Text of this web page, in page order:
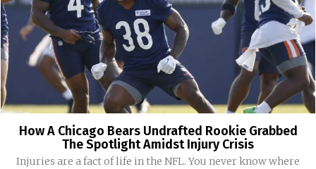
How A Chicago Bears Undrafted Rookie Grabbed
The Spotlight Amidst Injury Crisis
Injuries are a fact of life in the NFL. You never know where